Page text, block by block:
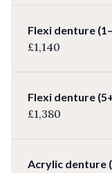
Flexi denture
£1,140
Flexi denture
£1,380
Acrylic denture